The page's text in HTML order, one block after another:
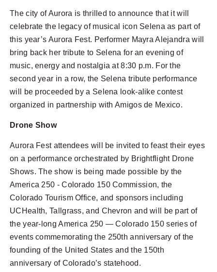
29 FOOD TRUCKS
68 COUNTRIES
10,000 ATTENDEES
The city of Aurora is thrilled to announce that it will
celebrate the legacy of musical icon Selena as part of
this year’s Aurora Fest. Performer Mayra Alejandra will
bring back her tribute to Selena for an evening of
music, energy and nostalgia at 8:30 p.m. For the
second year in a row, the Selena tribute performance
will be proceeded by a Selena look-alike contest
organized in partnership with Amigos de Mexico.
Drone Show
Aurora Fest attendees will be invited to feast their eyes
on a performance orchestrated by Brightflight Drone
Shows. The show is being made possible by the
America 250 - Colorado 150 Commission, the
Colorado Tourism Office, and sponsors including
UCHealth, Tallgrass, and Chevron and will be part of
the year-long America 250 — Colorado 150 series of
events commemorating the 250th anniversary of the
founding of the United States and the 150th
anniversary of Colorado’s statehood.